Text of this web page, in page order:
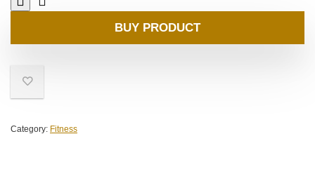
BUY PRODUCT
Category: Fitness